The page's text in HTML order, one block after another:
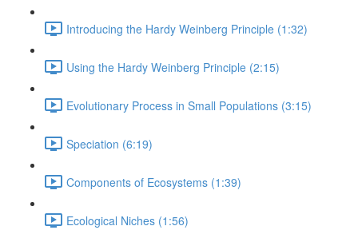
Introducing the Hardy Weinberg Principle (1:32)
Using the Hardy Weinberg Principle (2:15)
Evolutionary Process in Small Populations (3:15)
Speciation (6:19)
Components of Ecosystems (1:39)
Ecological Niches (1:56)